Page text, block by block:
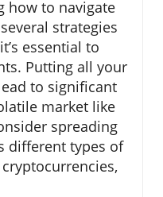
how to navigate
strategies
essential to
Putting all your
to significant
market like
spreading
different types of